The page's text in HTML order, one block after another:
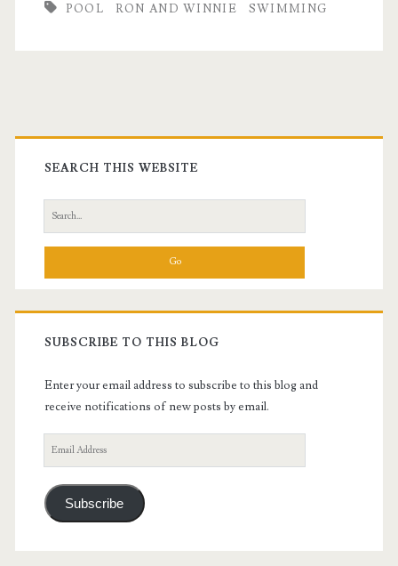
POOL RON AND WINNIE SWIMMING
Primary
Sidebar
SEARCH THIS WEBSITE
Search
for:
SUBSCRIBE TO THIS BLOG
Enter your email address to subscribe to this blog and
receive notifications of new posts by email.
Email
Address
Subscribe